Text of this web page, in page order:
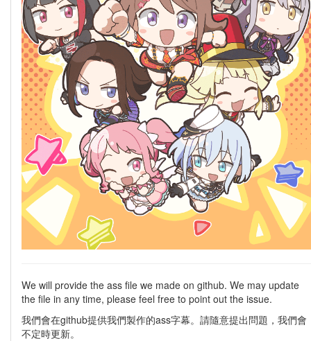
We will provide the ass file we made on github. We may update
the file in any time, please feel free to point out the issue.
我們會在github提供我們製作的ass字幕。請隨意提出問題，我們會
不定時更新。